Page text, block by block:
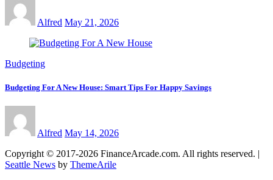
Alfred May 21, 2026
Budgeting
Budgeting For A New House: Smart Tips For Happy Savings
Alfred May 14, 2026
Copyright © 2017-2026 FinanceArcade.com. All rights reserved. |
Seattle News by ThemeArile